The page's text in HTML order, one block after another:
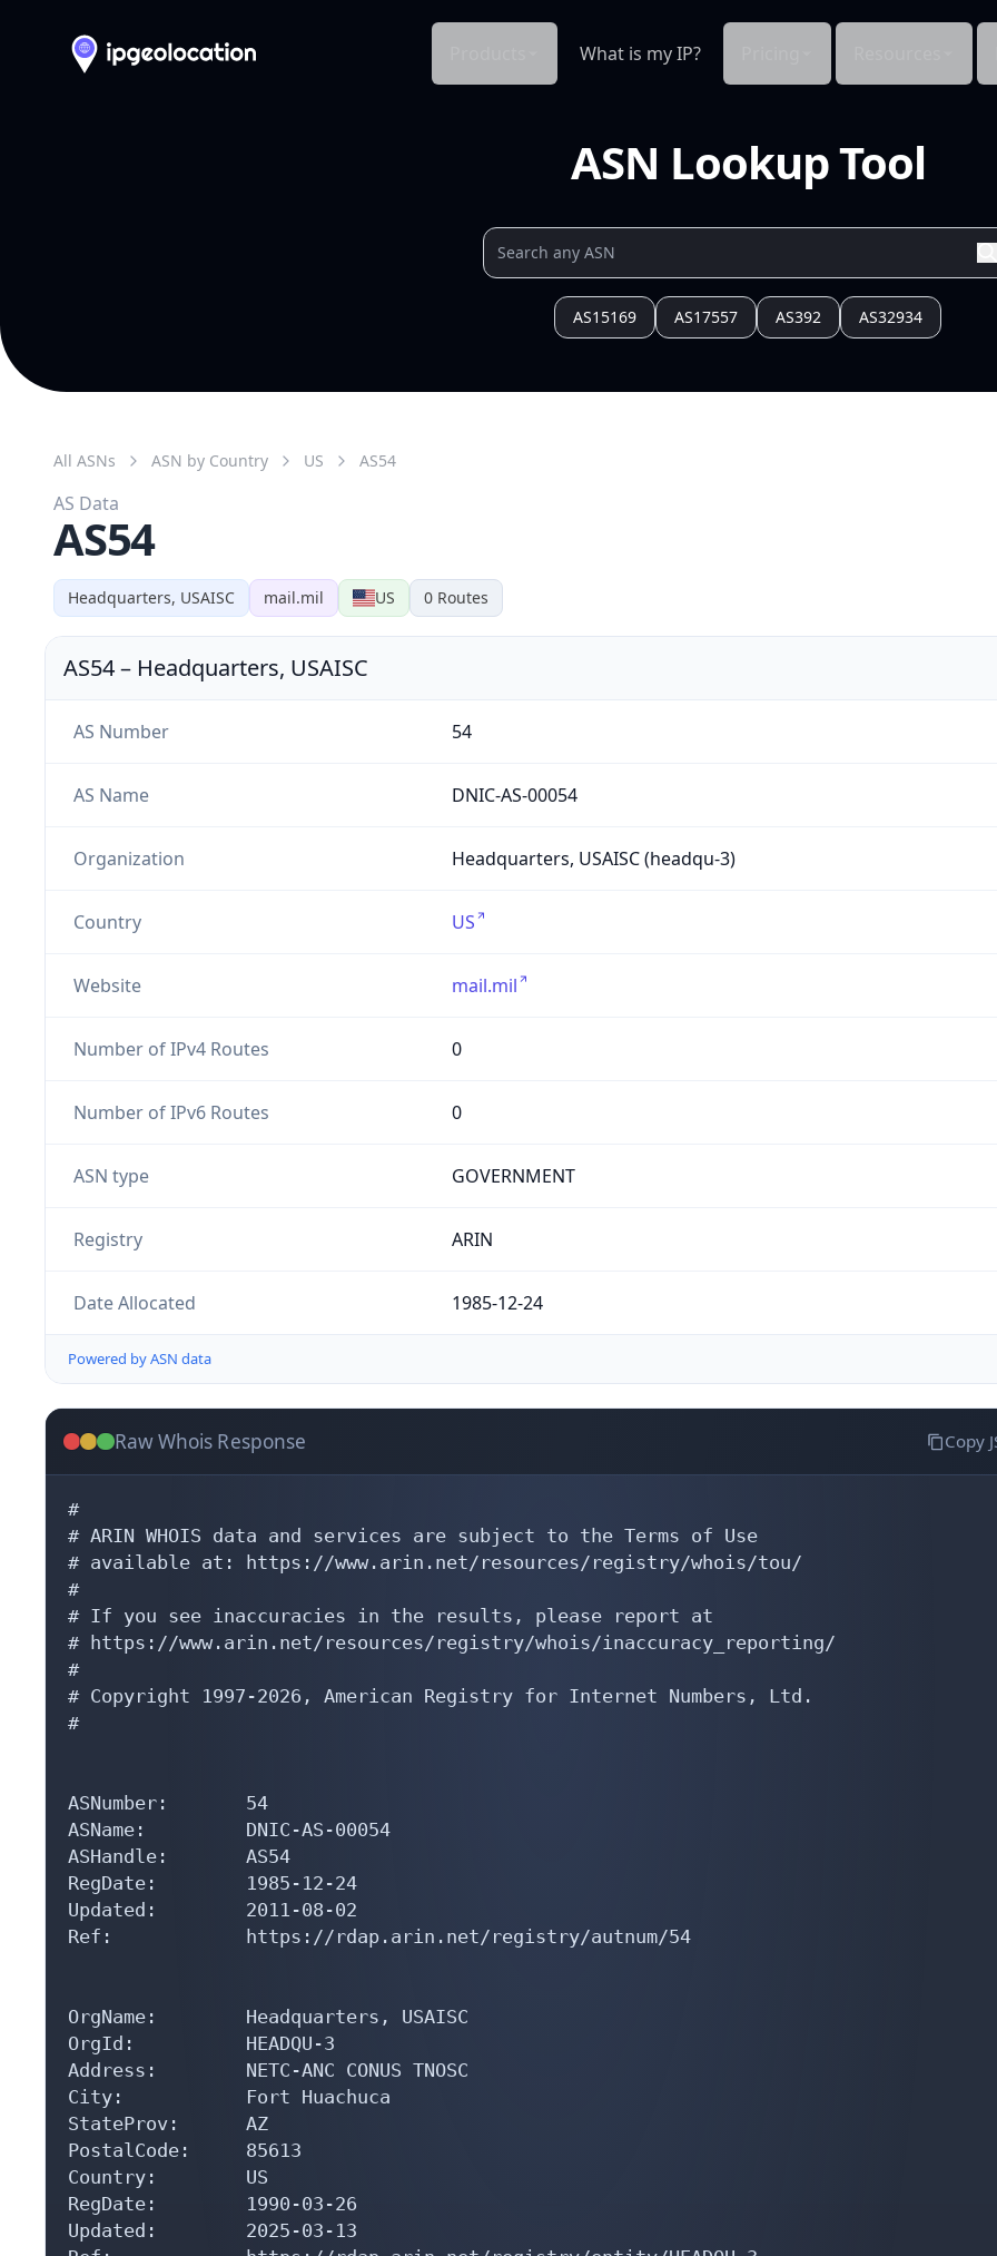
What is my IP?
ASN Lookup Tool
AS15169 AS17557 AS392 AS32934
Headquarters, USAISC mail.mil US 0 Routes
All ASNs ASN by Country US AS54
AS Data
AS54
AS54– Headquarters, USAISC
AS Number 54
AS Name DNIC-AS-00054
Organization Headquarters, USAISC (headqu-3)
Country US
Website mail.mil
Number of IPv4 Routes 0
Number of IPv6 Routes 0
ASN type GOVERNMENT
Registry ARIN
Date Allocated 1985-12-24
Powered by ASN data
Raw Whois Response Copy
#
# ARIN WHOIS data and services are subject to the Terms of Use
# available at: https://www.arin.net/resources/registry/whois/tou/
#
# If you see inaccuracies in the results, please report at
# https://www.arin.net/resources/registry/whois/inaccuracy_reporting/
#
# Copyright 1997-2026, American Registry for Internet Numbers, Ltd.
#
ASNumber:       54
ASName:         DNIC-AS-00054
ASHandle:       AS54
RegDate:        1985-12-24
Updated:        2011-08-02
Ref:            https://rdap.arin.net/registry/autnum/54
OrgName:        Headquarters, USAISC
OrgId:          HEADQU-3
Address:        NETC-ANC CONUS TNOSC
City:           Fort Huachuca
StateProv:      AZ
PostalCode:     85613
Country:        US
RegDate:        1990-03-26
Updated:        2025-03-13